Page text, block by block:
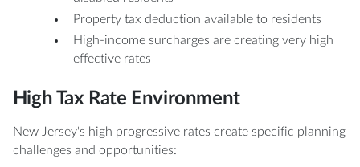
Property tax deduction available to residents
High-income surcharges are creating very high
effective rates
High Tax Rate Environment
New Jersey's high progressive rates create specific planning
challenges and opportunities: